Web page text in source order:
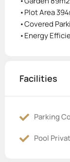
•Plot Area
•Covered
•Energy
Facilities
Parking
Pool